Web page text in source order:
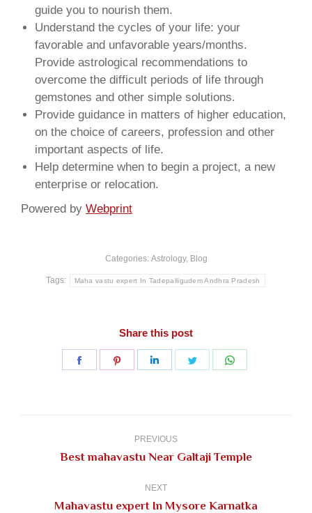
guide you to nourish them.
Understand the cycles of your life: your
favorable and unfavorable years/months.
Provide astrological recommendations to
overcome the difficult periods of life through
gemstones and other simple solutions.
Provide guidance in matters of higher education,
on the choice of careers, profession and other
important aspects of life.
Help determine when to begin a project, a new
enterprise or relocation.
Powered by Webprint
Categories: Astrology, Blog
Tags: Maha vastu expert In Tadepalligudem Andhra Pradesh
Share this post
Share
Share
Share
Share
PREVIOUS
Previous
Best mahavastu Near Galtaji Temple
NEXT
Next
Mahavastu expert In Mysore Karnatka